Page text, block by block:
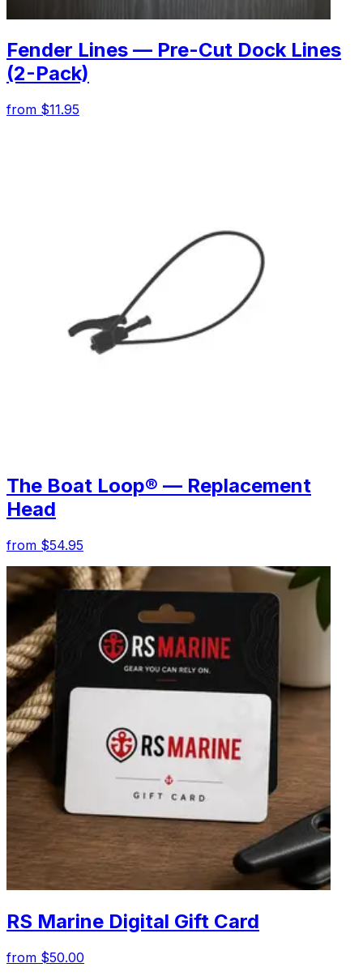
Fender Lines — Pre-Cut Dock Lines
(2-Pack)
from $11.95
The Boat Loop® — Replacement
Head
from $54.95
RS Marine Digital Gift Card
from $50.00